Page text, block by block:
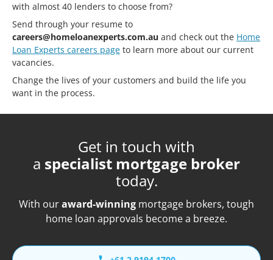
with almost 40 lenders to choose from?
Send through your resume to
careers@homeloanexperts.com.au and check out the Home
Loan Experts careers page to learn more about our current
vacancies.
Change the lives of your customers and build the life you
want in the process.
Get in touch with
a specialist mortgage broker
today.
With ouraward-winning mortgage brokers, tough
home loan approvals become a breeze.